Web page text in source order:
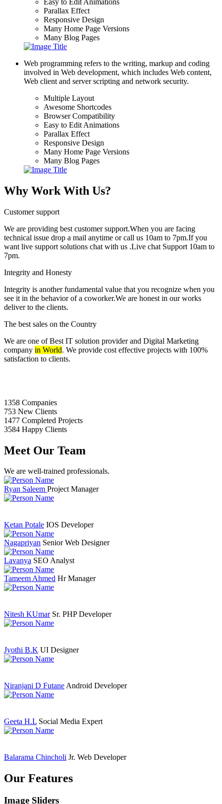
Parallax Effect
Responsive Design
Many Home Page Versions
Many Blog Pages
Web programming refers to the writing, markup and coding
involved in Web development, which includes Web content,
Web client and server scripting and network security.
Multiple Layout
Awesome Shortcodes
Browser Compatibility
Easy to Edit Animations
Parallax Effect
Responsive Design
Many Home Page Versions
Many Blog Pages
Why Work With Us?
Customer support
We are providing best customer support.When you are facing
technical issue drop a mail anytime or call us 10am to 7pm.If you
want live support solutions chat with us .Live chat Support 10am to
7pm.
Integrity and Honesty
Integrity is another fundamental value that you recognize when you
see it in the behavior of a coworker.We are honest in our works
deliver to the clients.
The best sales on the Country
We are one of Best IT solution provider and Digital Marketing
company in World. We provide cost effective projects with 100%
satisfaction to clients.
1358 Companies
753 New Clients
1477 Completed Projects
3584 Happy Clients
Meet Our Team
We are well-trained professionals.
Ryan Saleem Project Manager
Ketan Potale IOS Developer
Nagapriyan Senior Web Designer
Lavanya SEO Analyst
Tameem Ahmed Hr Manager
Nitesh KUmar Sr. PHP Developer
Jyothi B.K UI Designer
Niranjani D FutaneAndroid Developer
Geeta H.L Social Media Expert
Balarama Chincholi Jr. Web Developer
Our Features
Image Sliders